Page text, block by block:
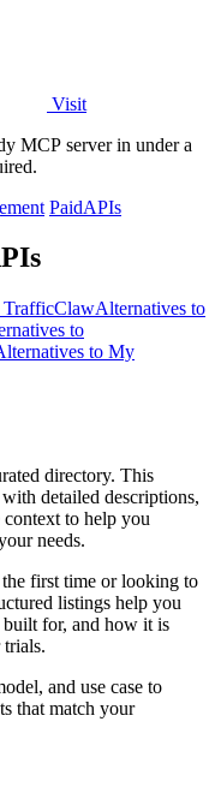
Visit
MCP server in under a
PaidAPIs
TrafficClawAlternatives to
to
to My
directory. This
detailed descriptions,
context to help you
needs.
first time or looking to
listings help you
built for, and how it is
and use case to
that match your